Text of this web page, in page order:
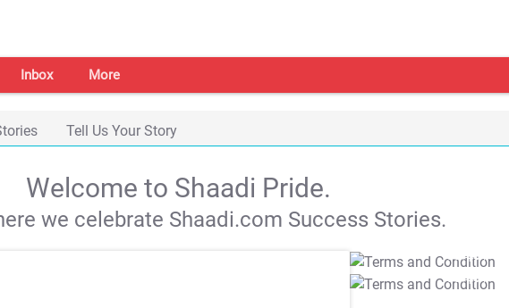
Inbox More
Tell Us Your Story
Welcome to Shaadi Pride.
we celebrate Shaadi.com Success Stories.
T&C Apply
T&C Apply